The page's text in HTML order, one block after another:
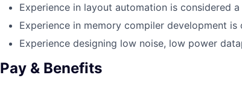
Experience in layout automation is considered
Experience in memory compiler development
Experience designing low noise, low power
Pay & Benefits